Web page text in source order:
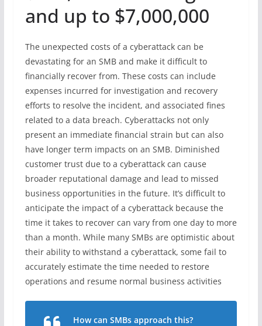
and up to $7,000,000
The unexpected costs of a cyberattack can be
devastating for an SMB and make it difficult to
financially recover from. These costs can include
expenses incurred for investigation and recovery
efforts to resolve the incident, and associated fines
related to a data breach. Cyberattacks not only
present an immediate financial strain but can also
have longer term impacts on an SMB. Diminished
customer trust due to a cyberattack can cause
broader reputational damage and lead to missed
business opportunities in the future. It’s difficult to
anticipate the impact of a cyberattack because the
time it takes to recover can vary from one day to more
than a month. While many SMBs are optimistic about
their ability to withstand a cyberattack, some fail to
accurately estimate the time needed to restore
operations and resume normal business activities
How can SMBs approach this?